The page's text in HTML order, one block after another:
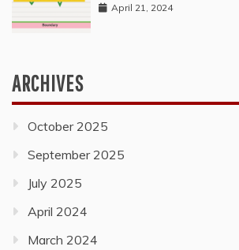
April 21, 2024
ARCHIVES
October 2025
September 2025
July 2025
April 2024
March 2024